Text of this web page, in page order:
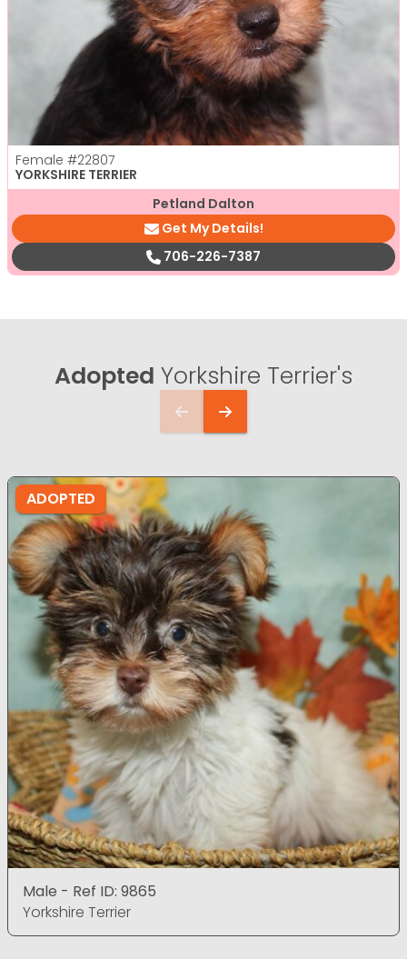
Female #22807
YORKSHIRE TERRIER
Petland Dalton
Get My Details!
706-226-7387
Adopted Yorkshire Terrier's
ADOPTED
Male - Ref ID: 9865
Yorkshire Terrier